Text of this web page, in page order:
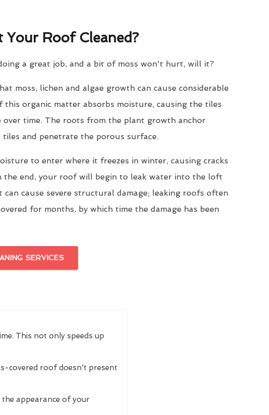
Your Roof Cleaned?
a great job, and a bit of moss won't hurt, will it?
moss, lichen and algae growth can cause considerable
this organic matter absorbs moisture, causing the tiles
over time. The roots from the plant growth anchor
tiles and penetrate the porous surface.
to enter where it freezes in winter, causing cracks
the end, your roof will begin to leak water into the loft
can cause severe structural damage; leaking roofs often
for months, by which time the damage has been
SERVICES
This not only speeds up
covered roof doesn't present
appearance of your